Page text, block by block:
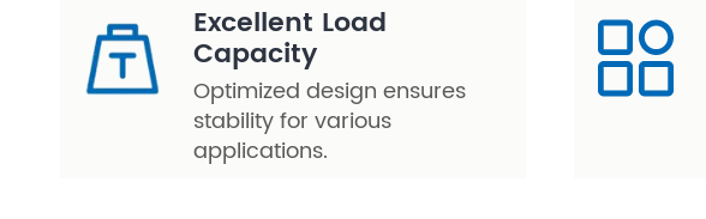
Excellent Load
Capacity
Optimized design ensures
stability for various
applications.